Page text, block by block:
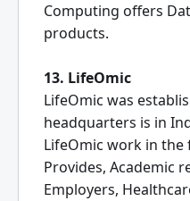
Computing offers
products.
13. LifeOmic
LifeOmic was
headquarters is in
LifeOmic work in
Provides, Academic
Employers,